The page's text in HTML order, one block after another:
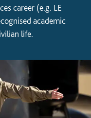
career (e.g. LE
academic
life.